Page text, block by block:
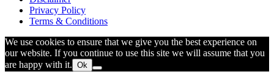
Privacy Policy
Terms & Conditions
We use cookies to ensure that we give you the best experience on
our website. If you continue to use this site we will assume that you
are happy with it. Ok